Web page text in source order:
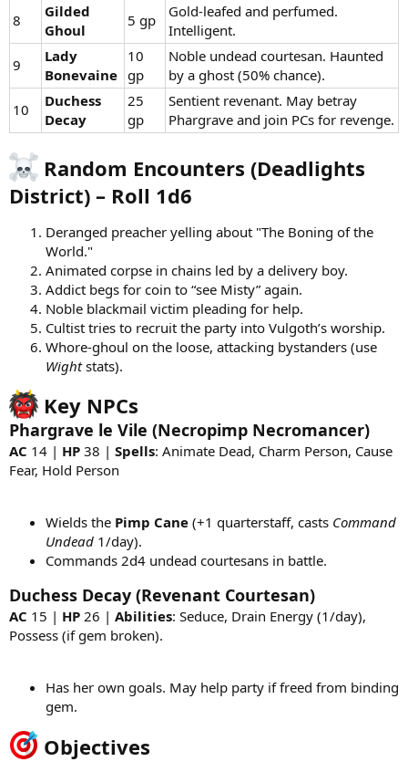
8
Gilded
Ghoul
5 gp
Gold-leafed and perfumed.
Intelligent.
9
Lady
Bonevaine
10
gp
Noble undead courtesan. Haunted
by a ghost (50% chance).
10
Duchess
Decay
25
gp
Sentient revenant. May betray
Phargrave and join PCs for revenge.
Random Encounters (Deadlights
District) – Roll 1d6
Deranged preacher yelling about "The Boning of the
World."
Animated corpse in chains led by a delivery boy.
Addict begs for coin to “see Misty” again.
Noble blackmail victim pleading for help.
Cultist tries to recruit the party into Vulgoth’s worship.
Whore-ghoul on the loose, attacking bystanders (use
Wightstats).
Key NPCs
Phargrave le Vile (Necropimp Necromancer)
AC 14 | HP 38 | Spells: Animate Dead, Charm Person, Cause
Fear, Hold Person
Wields the Pimp Cane (+1 quarterstaff, casts Command
Undead 1/day).
Commands 2d4 undead courtesans in battle.
Duchess Decay (Revenant Courtesan)
AC 15 | HP 26 | Abilities: Seduce, Drain Energy (1/day),
Possess (if gem broken).
Has her own goals. May help party if freed from binding
gem.
Objectives